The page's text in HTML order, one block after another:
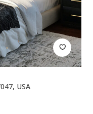
USA